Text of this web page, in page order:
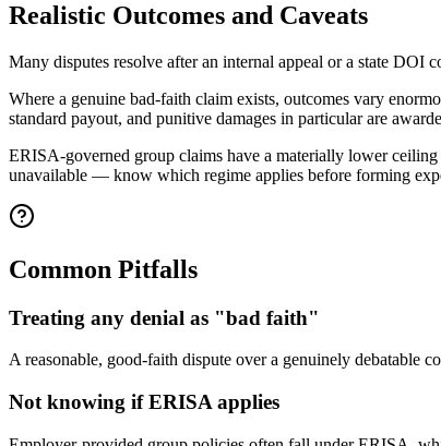
Realistic Outcomes and Caveats
Many disputes resolve after an internal appeal or a state
Where a genuine bad-faith claim exists, outcomes vary
standard payout, and punitive damages in particular are
ERISA-governed group claims have a materially lower ceiling
unavailable — know which regime applies before forming
Common Pitfalls
Treating any denial as "bad faith"
A reasonable, good-faith dispute over a genuinely debatable
Not knowing if ERISA applies